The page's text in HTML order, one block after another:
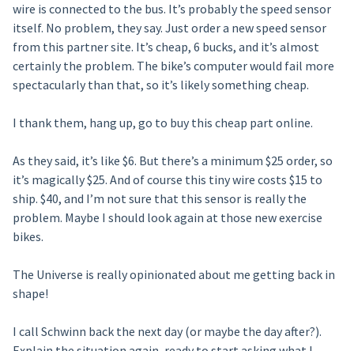
wire is connected to the bus. It’s probably the speed sensor
itself. No problem, they say. Just order a new speed sensor
from this partner site. It’s cheap, 6 bucks, and it’s almost
certainly the problem. The bike’s computer would fail more
spectacularly than that, so it’s likely something cheap.
I thank them, hang up, go to buy this cheap part online.
As they said, it’s like $6. But there’s a minimum $25 order, so
it’s magically $25. And of course this tiny wire costs $15 to
ship. $40, and I’m not sure that this sensor is really the
problem. Maybe I should look again at those new exercise
bikes.
The Universe is really opinionated about me getting back in
shape!
I call Schwinn back the next day (or maybe the day after?).